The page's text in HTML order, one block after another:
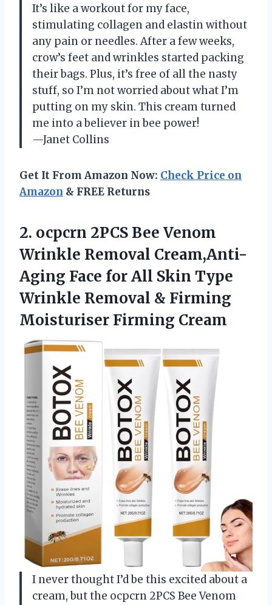
It’s like a workout for my face,
stimulating collagen and elastin without
any pain or needles. After a few weeks,
crow’s feet and wrinkles started packing
their bags. Plus, it’s free of all the nasty
stuff, so I’m not worried about what I’m
putting on my skin. This cream turned
me into a believer in bee power!
—Janet Collins
Get It From Amazon Now: Check Price on
Amazon & FREE Returns
2. ocpcrn 2PCS Bee Venom
Wrinkle Removal Cream,Anti-
Aging Face for All Skin Type
Wrinkle Removal & Firming
Moisturiser Firming Cream
I never thought I’d be this excited about a
cream, but the ocpcrn 2PCS Bee Venom